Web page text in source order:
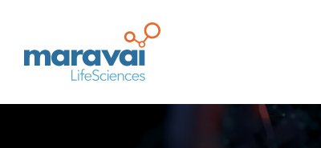
Maravai LifeSciences